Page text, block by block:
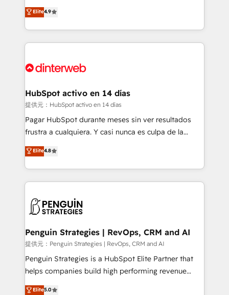
Ready for the next step? Click the 👈 '𝗖𝗼𝗻𝘁𝗮𝗰𝘁
𝗯𝘂𝘀𝗶𝗻𝗲𝘀𝘀' button to get in touch (𝘸𝘦'𝘳𝘦 𝘴𝘶𝘱𝘦𝘳
𝘳𝘦𝘴𝘱𝘰𝘯𝘴𝘪𝘷𝘦)
HubSpot experts ready to help you. We can
implement the platform into complex business
environments, optimise what you've got and make
sure you can actually use it, build your website in
for you and execute it on HubSpot. We are on the
framework, meaning we've been accredited by
HubSpot and vetted by the CCS, which means we
can support public sector companies as well the
other ones listed in our profile. Our services: -
build We can do lots of things. But everything we do
is there for you to: - Grow revenue, and run your
decisions with data - Find a new voice and reach
more people - Get the most out of your HubSpot
Elite4.9
HubSpot activo en 14 días
提供元：HubSpot activo en 14 días
Pagar HubSpot durante meses sin ver resultados
frustra a cualquiera. Y casi nunca es culpa de la
herramienta: es del enfoque con el que se
implementó. Trabajamos con un catálogo de +80
casos de uso: cada uno resuelve un problema
concreto de tu operación en HubSpot. La entrega
en paralelo cuando tiene sentido, y siempre
Empiezas a ver resultados antes de que termine el
mes. 🏆 HubSpot Partner of the Year 2022, máximo
reconocimiento del ecosistema. Elite Solutions
Partner, el nivel más alto. +700 clientes
Hospital ABC, Hogares Unión, Yves Rocher,
Elite4.8
Penguin Strategies | RevOps, CRM and AI
提供元：Penguin Strategies | RevOps, CRM and AI
Penguin Strategies is a HubSpot Elite Partner that
helps companies build high performing revenue
operations across complex sales cycles, multi
Elite5.0